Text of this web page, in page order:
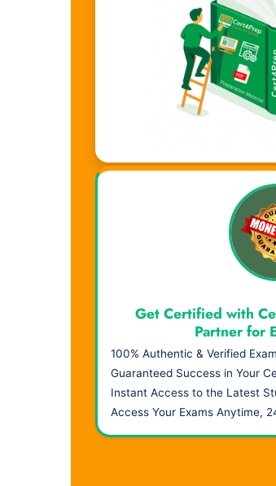
Visual
Get Certified with
Partner for
100% Authentic & Verified
Guaranteed Success in Your
Instant Access to the Latest
Access Your Exams Anytime,